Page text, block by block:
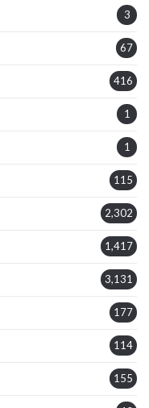
3
67
416
1
1
115
2,302
1,417
3,131
177
114
155